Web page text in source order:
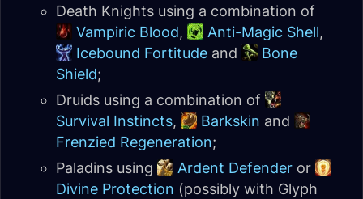
Death Knights using a combination of
Vampiric Blood, Anti-Magic Shell,
Icebound Fortitude and
Bone
Shield;
Druids using a combination of
Survival Instincts, Barkskin and
Frenzied Regeneration;
Paladins using
Ardent Defender or
Divine Protection (possibly with Glyph